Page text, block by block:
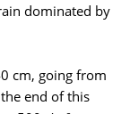
dominated by
cm, going from
end of this